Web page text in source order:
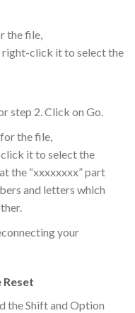
the file,
right-click it to select the
step 2. Click on Go.
the file,
it to select the
the “xxxxxxxx” part
and letters which
your
the Shift and Option